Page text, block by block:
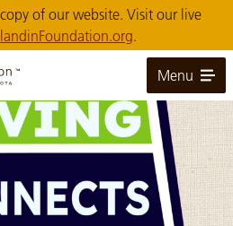
of our website. Visit our live
.
Menu